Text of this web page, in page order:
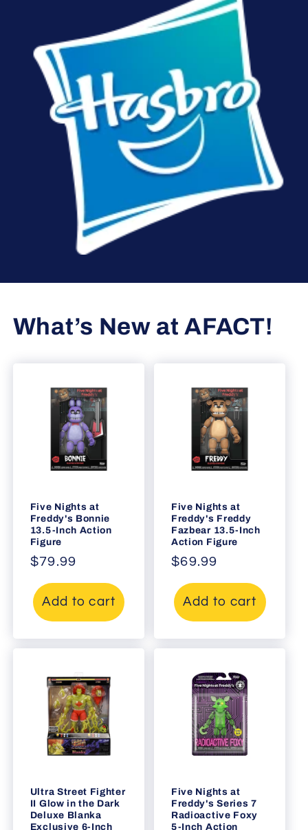
What’s New at AFACT!
Five Nights at
Freddy's Bonnie
13.5-Inch Action
Figure
Regular
price
$79.99
Add to cart
Five Nights at
Freddy's Freddy
Fazbear 13.5-Inch
Action Figure
Regular
price
$69.99
Add to cart
Ultra Street Fighter
II Glow in the Dark
Deluxe Blanka
Exclusive 6-Inch
Five Nights at
Freddy's Series 7
Radioactive Foxy
5-Inch Action